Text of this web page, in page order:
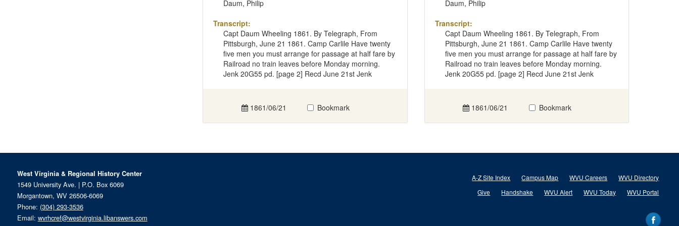
Daum, Philip
Transcript:
Capt Daum Wheeling 1861. By Telegraph, From
Pittsburgh, June 21 1861. Camp Carlile Have twenty
five men you must arrange for passage at half fare by
Railroad no train leaves before Monday morning.
Jenk 20G55 pd. [page 2] Recd June 21st Jenk
1861/06/21 Bookmark
Daum, Philip
Transcript:
Capt Daum Wheeling 1861. By Telegraph, From
Pittsburgh, June 21 1861. Camp Carlile Have twenty
five men you must arrange for passage at half fare by
Railroad no train leaves before Monday morning.
Jenk 20G55 pd. [page 2] Recd June 21st Jenk
1861/06/21 Bookmark
West Virginia & Regional History Center
1549 University Ave. | P.O. Box 6069
Morgantown, WV 26506-6069
Phone: (304) 293-3536
Email: wvrhcref@westvirginia.libanswers.com
A-Z Site Index Campus Map WVU Careers
WVU Directory
Give
Handshake WVU Alert WVU Today WVU Portal